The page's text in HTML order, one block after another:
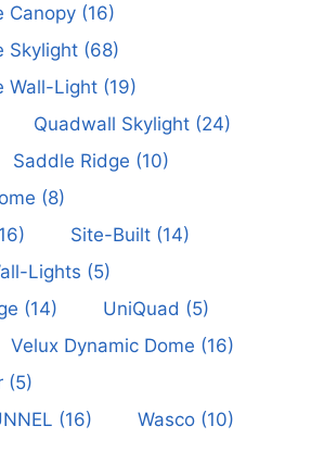
Canopy(16)
Skylight(68)
Wall-Light(19)
Quadwall Skylight(24)
Saddle Ridge (10)
(8)
Site-Built(14)
Lights (5)
(14) UniQuad (5)
Velux Dynamic Dome (16)
(5)
(16) Wasco(10)